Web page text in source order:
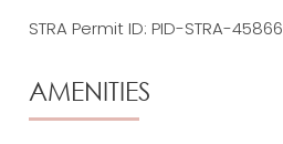
STRA Permit ID: PID-STRA-45866
AMENITIES